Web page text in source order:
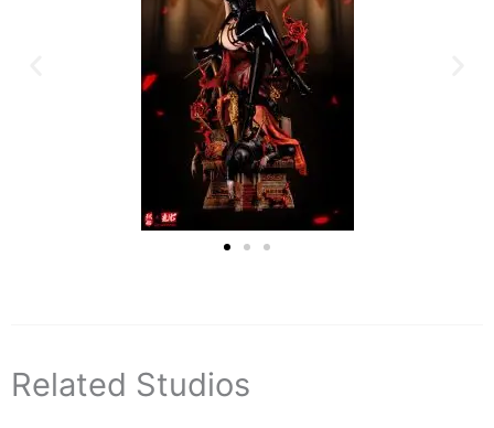
Related Studios